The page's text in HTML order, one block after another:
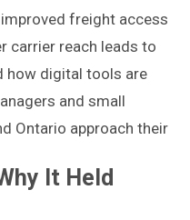
freight access
carrier reach leads to
how digital tools are
and small
Ontario approach their
It Held